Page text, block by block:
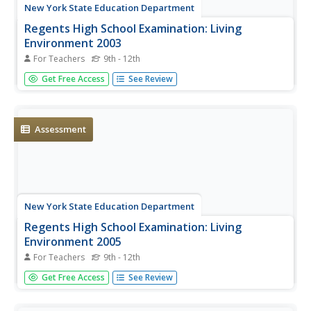
New York State Education Department
Regents High School Examination: Living
Environment 2003
For Teachers 9th - 12th
The living environment, from the interior of a cell to the
complex relationships among populations, is queried in
cells. They...
Get Free Access See Review
Assessment
New York State Education Department
Regents High School Examination: Living
Environment 2005
For Teachers 9th - 12th
The 2005 version of the Regents High School Examination
in ecology is as comprehensive as previous years' exams.
Get Free Access See Review